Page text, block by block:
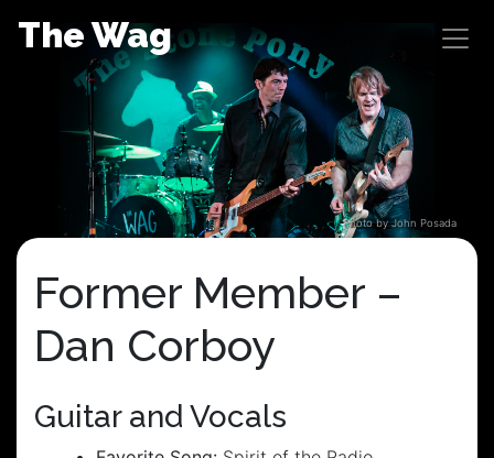
The Wag
Photo by John Posada
Former Member –
Dan Corboy
Guitar and Vocals